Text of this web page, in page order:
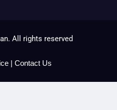
All rights reserved
| Contact Us